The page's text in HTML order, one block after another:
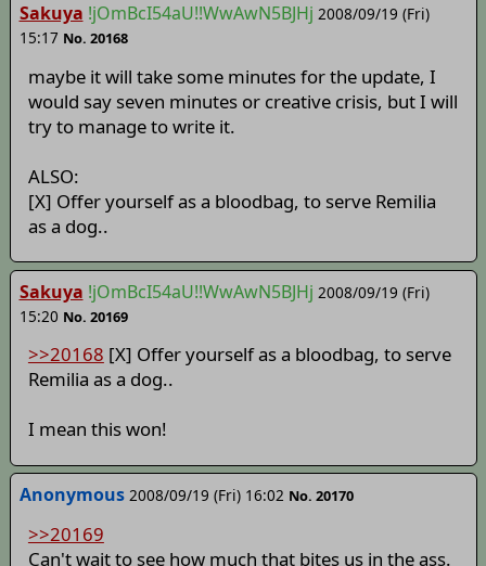
Sakuya !jOmBcI54aU!!WwAwN5BJHj 2008/09/19 (Fri)
15:17 No. 20168
maybe it will take some minutes for the update, I
would say seven minutes or creative crisis, but I will
try to manage to write it.
ALSO:
[X] Offer yourself as a bloodbag, to serve Remilia
as a dog..
Sakuya !jOmBcI54aU!!WwAwN5BJHj 2008/09/19 (Fri)
15:20 No. 20169
>>20168 [X] Offer yourself as a bloodbag, to serve
Remilia as a dog..
I mean this won!
Anonymous 2008/09/19 (Fri) 16:02 No. 20170
>>20169
Can't wait to see how much that bites us in the ass.